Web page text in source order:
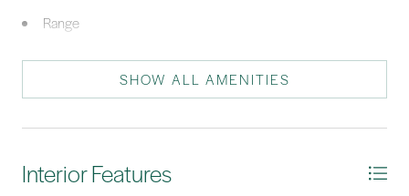
Range
Refrigerator
Self Cleaning Oven
Washer
SHOW ALL AMENITIES
Interior Features